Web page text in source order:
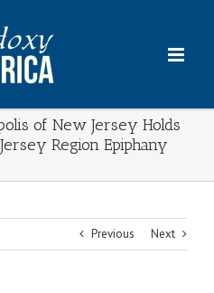
of New Jersey Holds
Region Epiphany
Previous Next